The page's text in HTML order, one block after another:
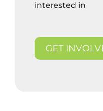
getting
with
interested in
GET